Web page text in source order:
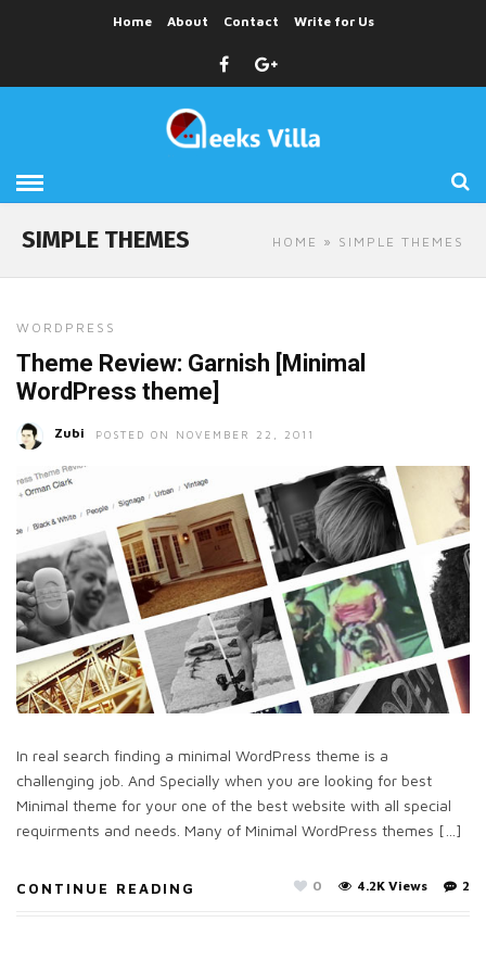
Home About Contact Write for Us
HOME » SIMPLE THEMES
SIMPLE THEMES
WORDPRESS
Theme Review: Garnish [Minimal
WordPress theme]
Zubi POSTED ON NOVEMBER 22, 2011
In real search finding a minimal WordPress theme is a
challenging job. And Specially when you are looking for best
Minimal theme for your one of the best website with all special
requirments and needs. Many of Minimal WordPress themes […]
CONTINUE READING 2
4.2K Views
0